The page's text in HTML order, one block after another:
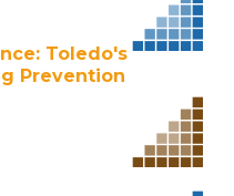
Toledo's
Prevention